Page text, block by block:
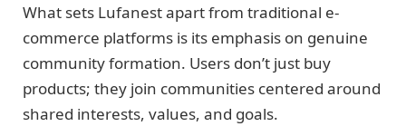
What sets Lufanest apart from traditional e-
commerce platforms is its emphasis on genuine
community formation. Users don’t just buy
products; they join communities centered around
shared interests, values, and goals.